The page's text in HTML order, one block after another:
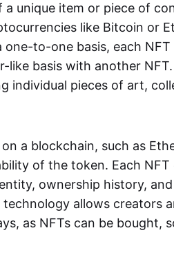
unique item or piece of
like Bitcoin or
one-to-one basis, each
like basis with another
individual pieces of art,
a blockchain, such as
of the token. Each
ownership history,
allows creators
as NFTs can be bought,